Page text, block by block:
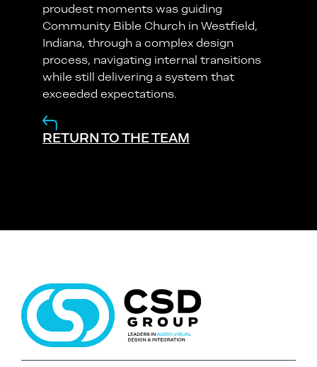
proudest moments was guiding
Community Bible Church in Westfield,
Indiana, through a complex design
process, navigating internal transitions
while still delivering a system that
exceeded expectations.
RETURN TO THE TEAM